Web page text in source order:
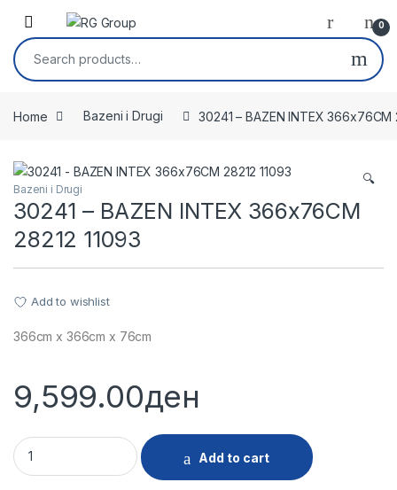
Skip to navigation
Skip to content
Open 0
Search for:
Home Bazeni i Drugi 30241 – BAZEN INTEX 366x76CM
🔍
Bazeni i Drugi
30241 – BAZEN INTEX 366x76CM
28212 11093
Add to wishlist
366cm x 366cm x 76cm
9,599.00ден
30241 - BAZEN INTEX 366x76CM 28212 11093 quantity
Add to cart